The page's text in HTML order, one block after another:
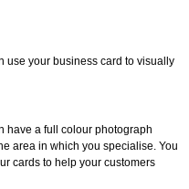
use your business card to visually
have a full colour photograph
area in which you specialise. You
cards to help your customers